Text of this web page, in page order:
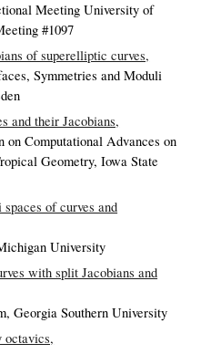
Meeting University of
#1097
of superelliptic curves,
Symmetries and Moduli
and their Jacobians,
on Computational Advances on
Geometry, Iowa State
of curves and
University
with split Jacobians and
Georgia Southern University
octavics,